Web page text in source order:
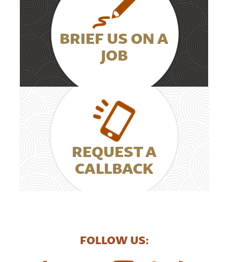
BRIEF US ON A
JOB
REQUEST A
CALLBACK
FOLLOW US: